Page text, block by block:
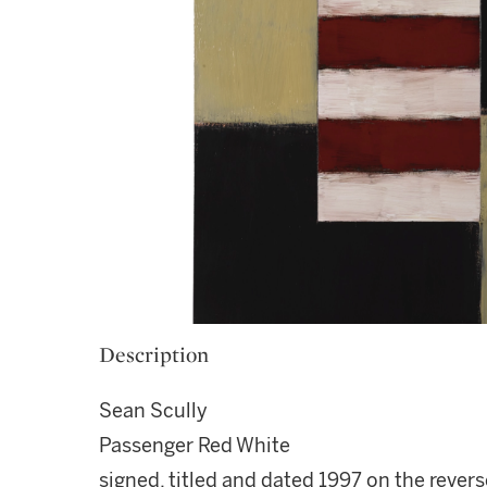
Description
Sean Scully
Passenger Red White
signed, titled and dated 1997 on the